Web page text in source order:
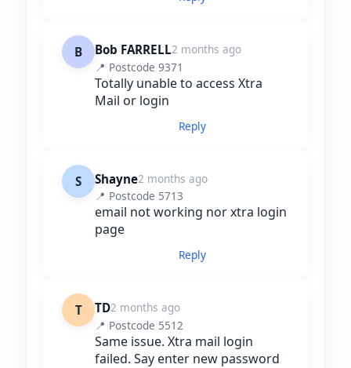
B Bob FARRELL2 months ago
📍 Postcode 9371
Totally unable to access Xtra
Mail or login
Reply
S Shayne2 months ago
📍 Postcode 5713
email not working nor xtra login
page
Reply
T TD2 months ago
📍 Postcode 5512
Same issue. Xtra mail login
failed. Say enter new password